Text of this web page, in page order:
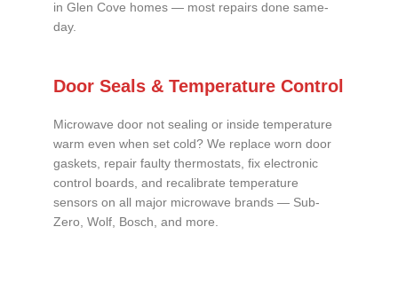
in Glen Cove homes — most repairs done same-
day.
Door Seals & Temperature Control
Microwave door not sealing or inside temperature
warm even when set cold? We replace worn door
gaskets, repair faulty thermostats, fix electronic
control boards, and recalibrate temperature
sensors on all major microwave brands — Sub-
Zero, Wolf, Bosch, and more.